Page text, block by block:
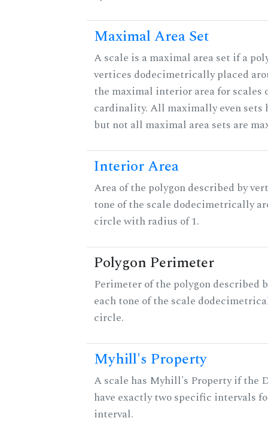
Maximal Area Set
A scale is a maximal area set if a
vertices dodecimetrically placed
the maximal interior area for scales
cardinality. All maximally even sets
but not all maximal area sets are
Interior Area
Area of the polygon described by
tone of the scale dodecimetrically
circle with radius of 1.
Polygon Perimeter
Perimeter of the polygon described
each tone of the scale
circle.
Myhill's Property
A scale has Myhill's Property if the
have exactly two specific intervals
interval.